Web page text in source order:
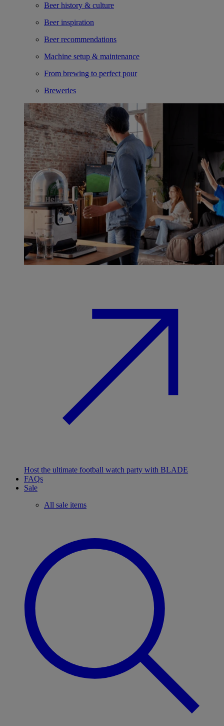
Beer history & culture
Beer inspiration
Beer recommendations
Machine setup & maintenance
From brewing to perfect pour
Breweries
Host the ultimate football watch party with BLADE
FAQs
Sale
All sale items